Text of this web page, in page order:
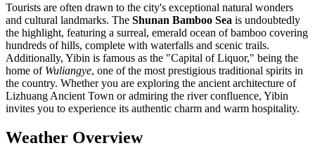
Tourists are often drawn to the city's exceptional natural wonders
and cultural landmarks. The Shunan Bamboo Sea is undoubtedly
the highlight, featuring a surreal, emerald ocean of bamboo covering
hundreds of hills, complete with waterfalls and scenic trails.
Additionally, Yibin is famous as the "Capital of Liquor," being the
home of Wuliangye, one of the most prestigious traditional spirits in
the country. Whether you are exploring the ancient architecture of
Lizhuang Ancient Town or admiring the river confluence, Yibin
invites you to experience its authentic charm and warm hospitality.
Weather Overview